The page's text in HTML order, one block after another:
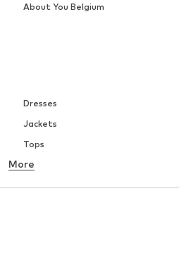
Dresses
Jackets
Tops
Underwear
More
About You Belgium